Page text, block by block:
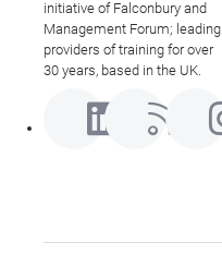
initiative of Falconbury and
Management Forum; leading
providers of training for over
30 years, based in the UK.